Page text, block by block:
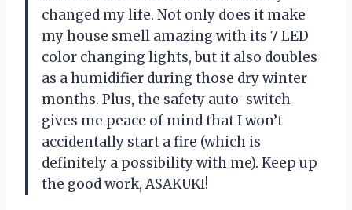
changed my life. Not only does it make
my house smell amazing with its 7 LED
color changing lights, but it also doubles
as a humidifier during those dry winter
months. Plus, the safety auto-switch
gives me peace of mind that I won’t
accidentally start a fire (which is
definitely a possibility with me). Keep up
the good work, ASAKUKI!